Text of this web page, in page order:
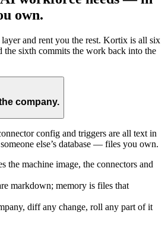
own.
and rent you the rest. Kortix is all six
sixth commits the work back into the
company.
config and triggers are all text in
else’s database — files you own.
the machine image, the connectors and
markdown; memory is files that
diff any change, roll any part of it